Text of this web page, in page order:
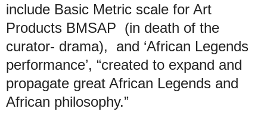
include Basic Metric scale for Art
Products BMSAP (in death of the
curator- drama), and ‘African Legends
performance’, “created to expand and
propagate great African Legends and
African philosophy.”